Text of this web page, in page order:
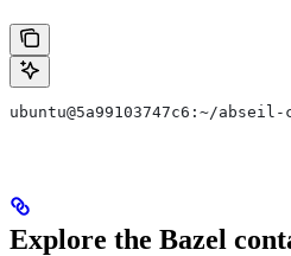
ubuntu@5a99103747c6:~/
Explore the Bazel